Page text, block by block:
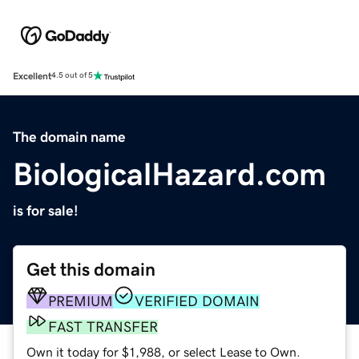
Excellent4.5 out of 5
The domain name
BiologicalHazard.com
is for sale!
Get this domain
PREMIUM
VERIFIED DOMAIN
FAST TRANSFER
Own it today for $1,988, or select Lease to Own.